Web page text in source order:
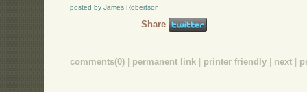
posted by James Robertson
Share
comments(0) permanent link printer friendly next